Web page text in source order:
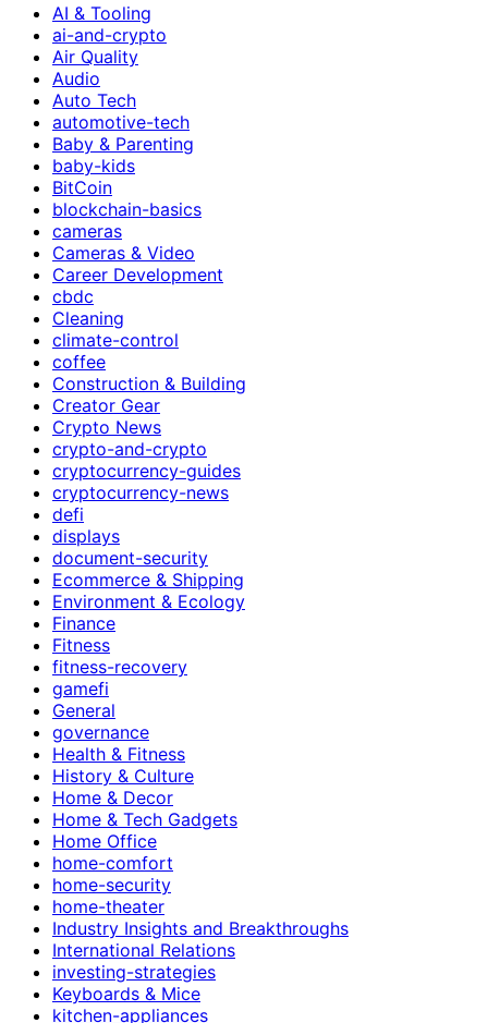
AI & Tooling
ai-and-crypto
Air Quality
Audio
Auto Tech
automotive-tech
Baby & Parenting
baby-kids
BitCoin
blockchain-basics
cameras
Cameras & Video
Career Development
cbdc
Cleaning
climate-control
coffee
Construction & Building
Creator Gear
Crypto News
crypto-and-crypto
cryptocurrency-guides
cryptocurrency-news
defi
displays
document-security
Ecommerce & Shipping
Environment & Ecology
Finance
Fitness
fitness-recovery
gamefi
General
governance
Health & Fitness
History & Culture
Home & Decor
Home & Tech Gadgets
Home Office
home-comfort
home-security
home-theater
Industry Insights and Breakthroughs
International Relations
investing-strategies
Keyboards & Mice
kitchen-appliances